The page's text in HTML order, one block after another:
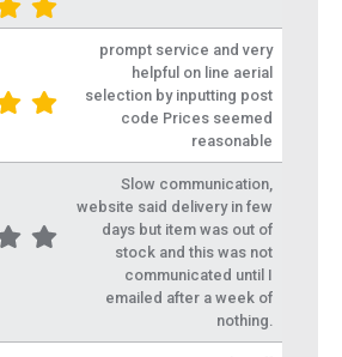
prompt service and very
helpful on line aerial
selection by inputting post
code Prices seemed
reasonable
Slow communication,
website said delivery in few
days but item was out of
stock and this was not
communicated until I
emailed after a week of
nothing.